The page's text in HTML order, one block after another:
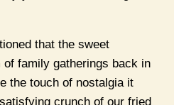
that the sweet
family gatherings back in
the touch of nostalgia it
crunch of our fried